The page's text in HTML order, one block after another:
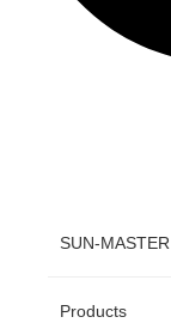
SUN-MASTER
Products